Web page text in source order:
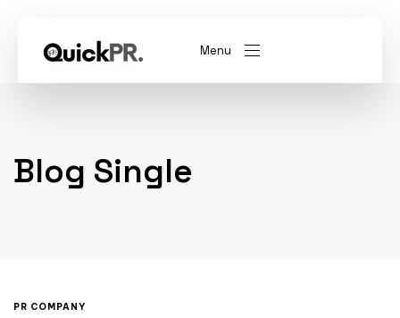
Menu
QKPR
Blog Single
PR COMPANY